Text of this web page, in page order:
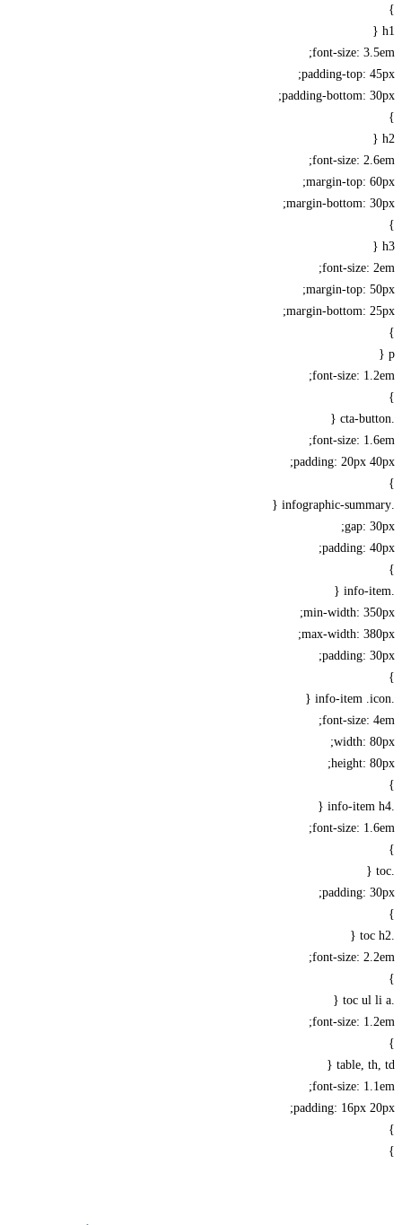
font-size:
padding-top:
padding-bottom:
font-size:
margin-top:
margin-bottom:
font-size:
margin-top:
margin-bottom:
font-size:
font-size:
padding: 20px
gap:
padding:
min-width:
max-width:
padding:
font-size:
width:
height:
font-size:
padding:
font-size:
font-size:
table,
font-size:
padding: 16px